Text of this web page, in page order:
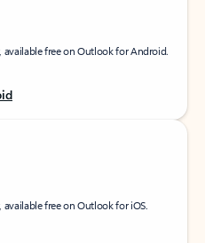
free on Outlook for Android.
free on Outlook for iOS.